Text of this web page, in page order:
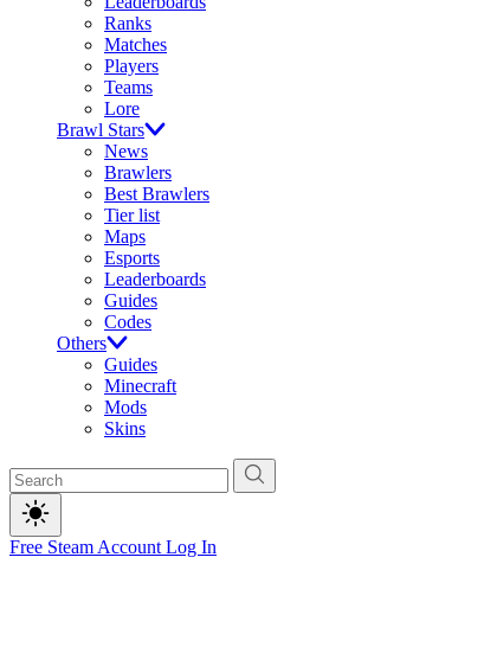
Ranks
Matches
Players
Teams
Lore
Brawl Stars
News
Brawlers
Best Brawlers
Tier list
Maps
Esports
Leaderboards
Guides
Codes
Others
Guides
Minecraft
Mods
Skins
Free Steam Account Log In